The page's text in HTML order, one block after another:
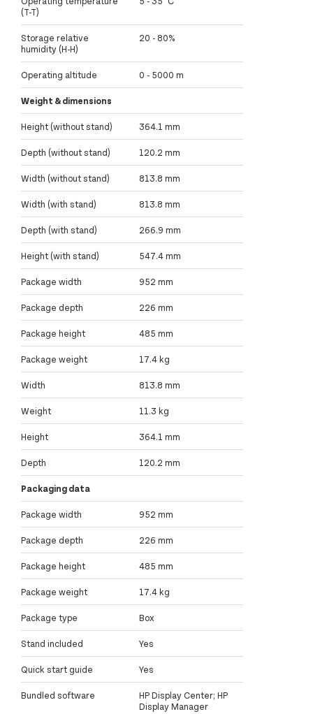
(T-T)
Storage relative
humidity (H-H)
20 - 80%
Operating altitude 0 - 5000 m
Weight & dimensions
Height (without stand) 364.1 mm
Depth (without stand) 120.2 mm
Width (without stand) 813.8 mm
Width (with stand) 813.8 mm
Depth (with stand) 266.9 mm
Height (with stand) 547.4 mm
Package width 952 mm
Package depth 226 mm
Package height 485 mm
Package weight 17.4 kg
Width 813.8 mm
Weight 11.3 kg
Height 364.1 mm
Depth 120.2 mm
Packaging data
Package width 952 mm
Package depth 226 mm
Package height 485 mm
Package weight 17.4 kg
Package type Box
Stand included Yes
Quick start guide Yes
Bundled software
HP Display Center; HP
Display Manager